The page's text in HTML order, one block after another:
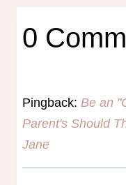
0
Pingback: Be an
Parent's Should
Jane